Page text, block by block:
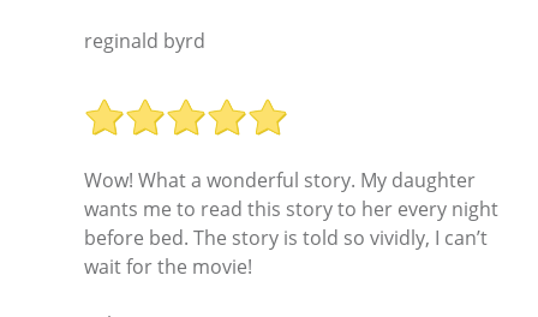
reginald byrd
Wow! What a wonderful story. My daughter
wants me to read this story to her every night
before bed. The story is told so vividly, I can’t
wait for the movie!